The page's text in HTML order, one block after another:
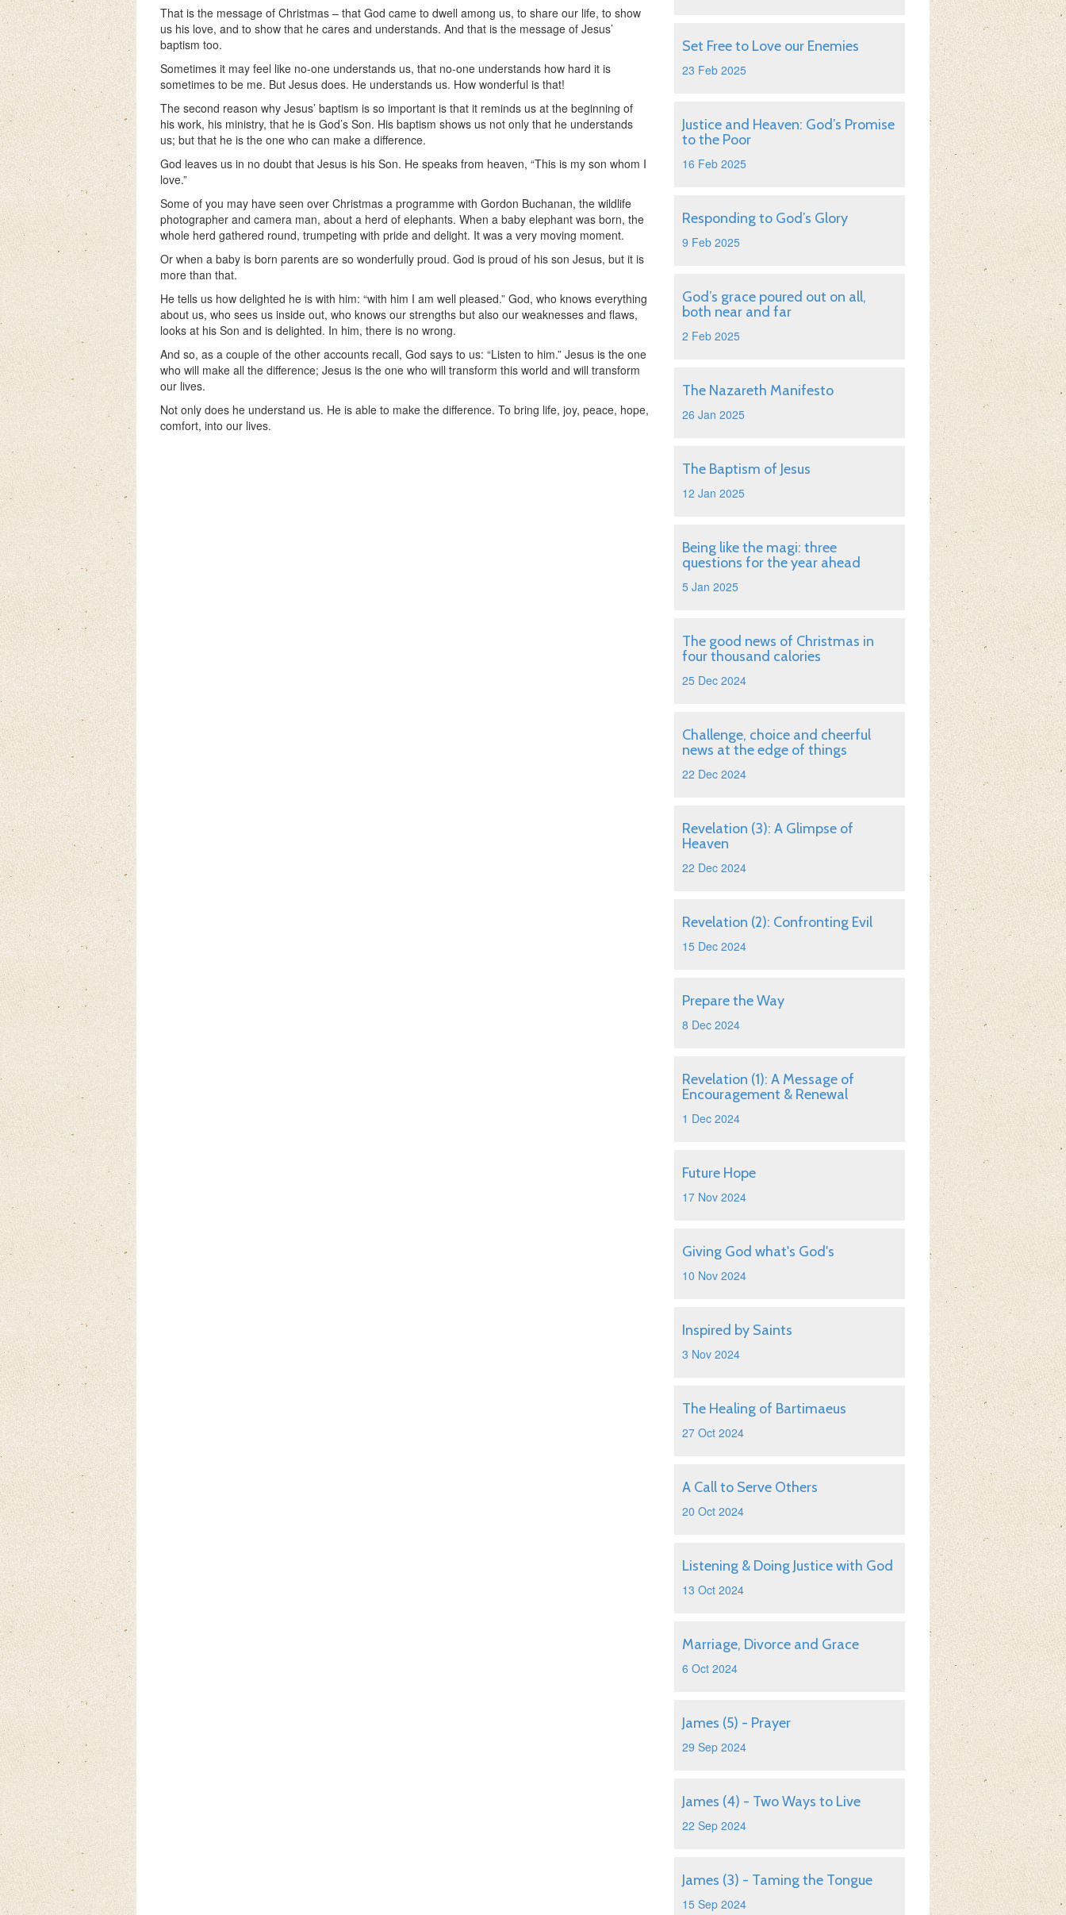
That is the message of Christmas – that God came to dwell among us, to share our life, to show
us his love, and to show that he cares and understands. And that is the message of Jesus’
baptism too.
Sometimes it may feel like no-one understands us, that no-one understands how hard it is
sometimes to be me. But Jesus does. He understands us. How wonderful is that!
The second reason why Jesus’ baptism is so important is that it reminds us at the beginning of
his work, his ministry, that he is God’s Son. His baptism shows us not only that he understands
us; but that he is the one who can make a difference.
God leaves us in no doubt that Jesus is his Son. He speaks from heaven, “This is my son whom I
love.”
Some of you may have seen over Christmas a programme with Gordon Buchanan, the wildlife
photographer and camera man, about a herd of elephants. When a baby elephant was born, the
whole herd gathered round, trumpeting with pride and delight. It was a very moving moment.
Or when a baby is born parents are so wonderfully proud. God is proud of his son Jesus, but it is
more than that.
He tells us how delighted he is with him: “with him I am well pleased.” God, who knows everything
about us, who sees us inside out, who knows our strengths but also our weaknesses and flaws,
looks at his Son and is delighted. In him, there is no wrong.
And so, as a couple of the other accounts recall, God says to us: “Listen to him.” Jesus is the one
who will make all the difference; Jesus is the one who will transform this world and will transform
our lives.
Not only does he understand us. He is able to make the difference. To bring life, joy, peace, hope,
comfort, into our lives.
Set Free to Love our Enemies
23 Feb 2025
Justice and Heaven: God’s Promise
to the Poor
16 Feb 2025
Responding to God’s Glory
9 Feb 2025
God’s grace poured out on all,
both near and far
2 Feb 2025
The Nazareth Manifesto
26 Jan 2025
The Baptism of Jesus
12 Jan 2025
Being like the magi: three
questions for the year ahead
5 Jan 2025
The good news of Christmas in
four thousand calories
25 Dec 2024
Challenge, choice and cheerful
news at the edge of things
22 Dec 2024
Revelation (3): A Glimpse of
Heaven
22 Dec 2024
Revelation (2): Confronting Evil
15 Dec 2024
Prepare the Way
8 Dec 2024
Revelation (1): A Message of
Encouragement & Renewal
1 Dec 2024
Future Hope
17 Nov 2024
Giving God what's God's
10 Nov 2024
Inspired by Saints
3 Nov 2024
The Healing of Bartimaeus
27 Oct 2024
A Call to Serve Others
20 Oct 2024
Listening & Doing Justice with God
13 Oct 2024
Marriage, Divorce and Grace
6 Oct 2024
James (5) - Prayer
29 Sep 2024
James (4) - Two Ways to Live
22 Sep 2024
James (3) - Taming the Tongue
15 Sep 2024